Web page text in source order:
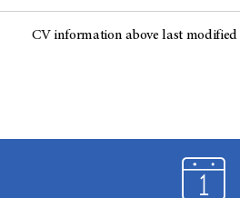
CV information above last